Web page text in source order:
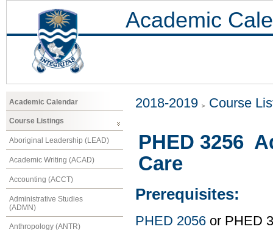
Academic
Academic Calendar
Course Listings
Aboriginal Leadership (LEAD)
Academic Writing (ACAD)
Accounting (ACCT)
Administrative Studies
(ADMN)
Anthropology (ANTR)
2018-2019 Course
PHED 3256
Care
Prerequisites:
PHED 2056 or PHED